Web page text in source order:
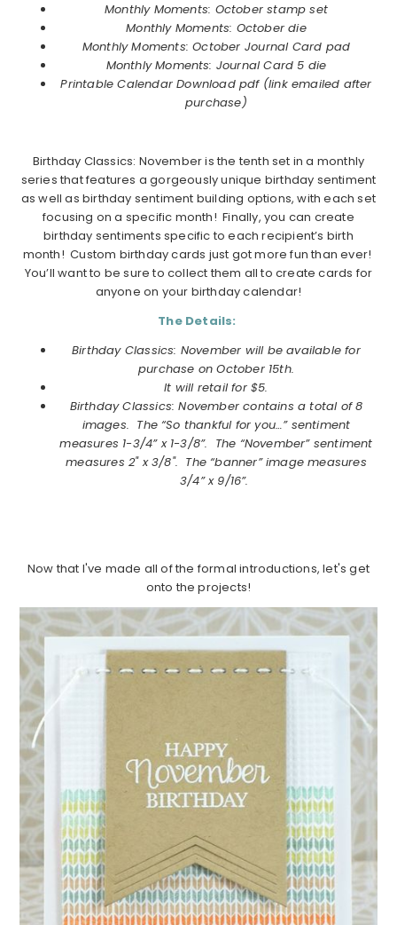
Monthly Moments: Octoberstamp set
Monthly Moments: October die
Monthly Moments:October Journal Card pad
Monthly Moments: Journal Card 5 die
Printable Calendar Download pdf (link emailed after
purchase)
Birthday Classics: November is the tenth set in a monthly
series that features a gorgeously unique birthday sentiment
as well as birthday sentiment building options, with each set
focusing on a specific month! Finally, you can create
birthday sentiments specific to each recipient’s birth
month! Custom birthday cards just got more fun than ever!
You’ll want to be sure to collect them all to create cards for
anyone on your birthday calendar!
The Details:
Birthday Classics: November will be available for
purchase on October 15th.
It will retail for $5.
Birthday Classics: November contains a total of 8
images. The “So thankful for you…” sentiment
measures 1-3/4” x 1-3/8”. The “November” sentiment
measures 2" x 3/8". The “banner” image measures
3/4” x 9/16”.
Now that I've made all of the formal introductions, let's get
onto the projects!